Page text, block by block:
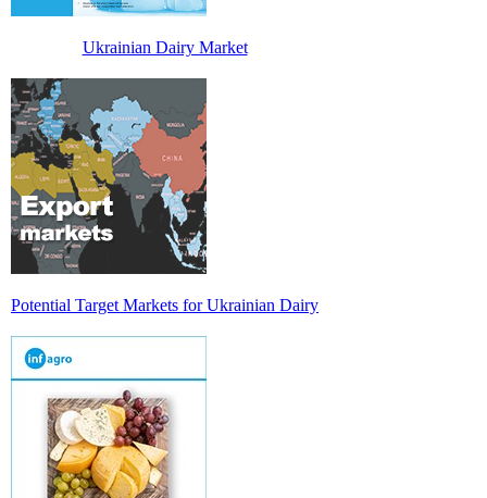
Ukrainian Dairy Market
Potential Target Markets for Ukrainian Dairy